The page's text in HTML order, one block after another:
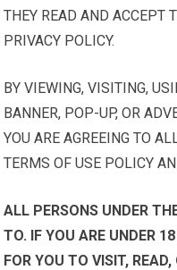
THEY READ AND ACCEPT
PRIVACY POLICY.
BY VIEWING, VISITING,
BANNER, POP-UP, OR
YOU ARE AGREEING TO
TERMS OF USE POLICY
ALL PERSONS UNDER
TO. IF YOU ARE UNDER
FOR YOU TO VISIT,